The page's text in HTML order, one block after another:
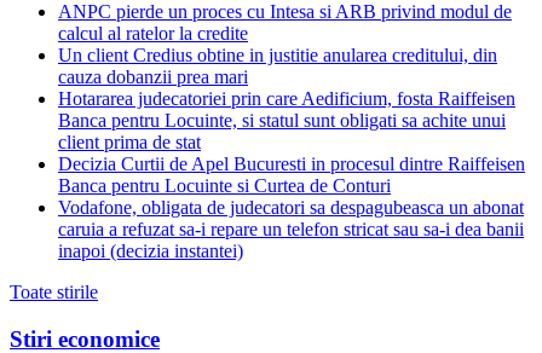
ANPC pierde un proces cu Intesa si ARB privind modul de
calcul al ratelor la credite
Un client Credius obtine in justitie anularea creditului, din
cauza dobanzii prea mari
Hotararea judecatoriei prin care Aedificium, fosta Raiffeisen
Banca pentru Locuinte, si statul sunt obligati sa achite unui
client prima de stat
Decizia Curtii de Apel Bucuresti in procesul dintre Raiffeisen
Banca pentru Locuinte si Curtea de Conturi
Vodafone, obligata de judecatori sa despagubeasca un abonat
caruia a refuzat sa-i repare un telefon stricat sau sa-i dea banii
inapoi (decizia instantei)
Toate stirile
Stiri economice